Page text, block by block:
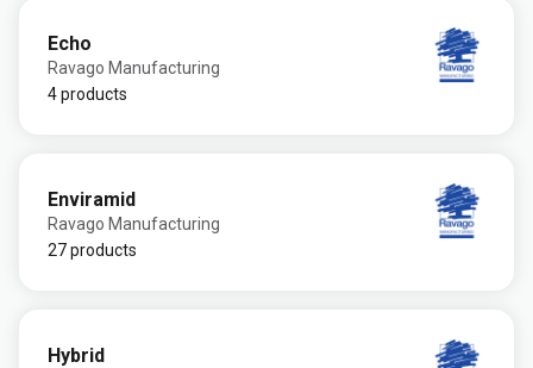
Echo
Ravago Manufacturing
4 products
Enviramid
Ravago Manufacturing
27 products
Hybrid